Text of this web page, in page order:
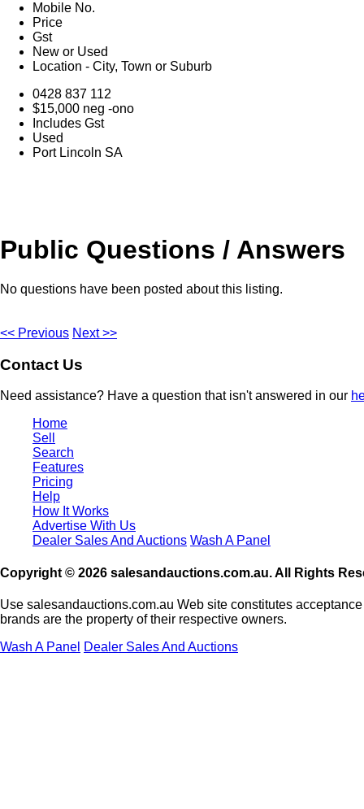
Mobile No.
Price
Gst
New or Used
Location - City, Town or Suburb
0428 837 112
$15,000 neg -ono
Includes Gst
Used
Port Lincoln SA
Public Questions / Answers
No questions have been posted about this listing.
<< Previous Next >>
Contact Us
Need assistance? Have a question that isn't answered in our
Home
Sell
Search
Features
Pricing
Help
How It Works
Advertise With Us
Dealer Sales And Auctions Wash A Panel
Copyright © 2026 salesandauctions.com.au. All Rights
Use salesandauctions.com.au Web site constitutes
brands are the property of their respective owners.
Wash A Panel Dealer Sales And Auctions